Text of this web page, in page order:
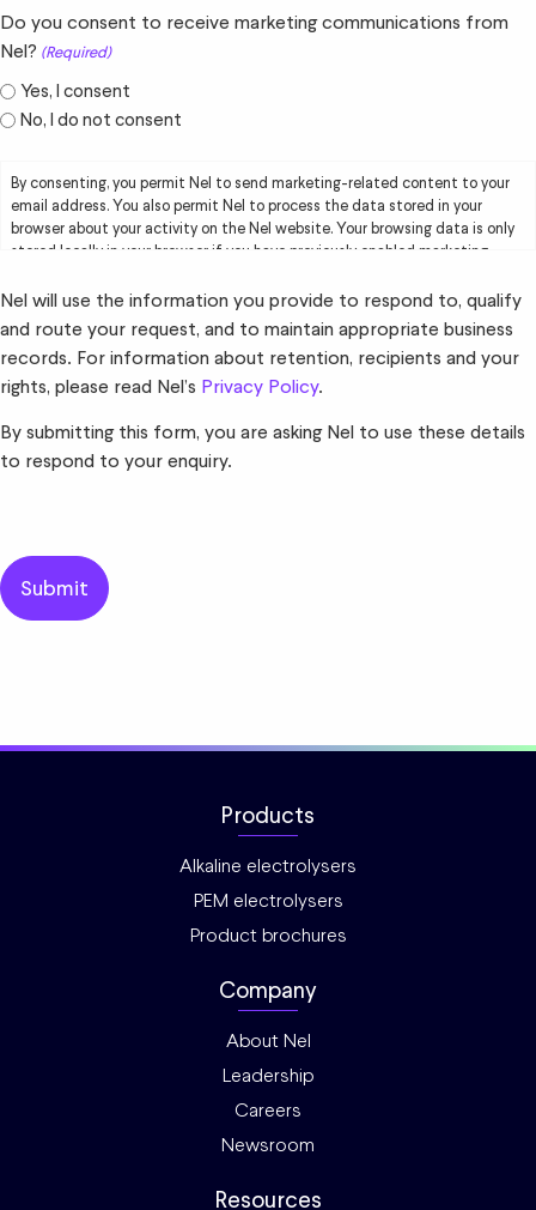
Do you consent to receive marketing communications from
Nel? (Required)
Yes, I consent
No, I do not consent
By consenting, you permit Nel to send marketing-related content to your
email address. You also permit Nel to process the data stored in your
browser about your activity on the Nel website. Your browsing data is only
stored locally in your browser if you have previously enabled marketing
purposes, including creating user profiles and delivering targeted
advertising to you. Please read Nel’s
Privacy Policy for further information.
Nel will use the information you provide to respond to, qualify
and route your request, and to maintain appropriate business
records. For information about retention, recipients and your
rights, please read Nel’s Privacy Policy.
By submitting this form, you are asking Nel to use these details
to respond to your enquiry.
Products
Alkaline electrolysers
PEM electrolysers
Product brochures
Company
About Nel
Leadership
Careers
Newsroom
Resources